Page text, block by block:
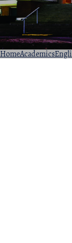
HomeAcademics